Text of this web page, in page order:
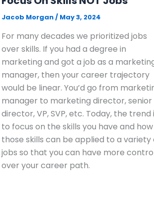
Jacob Morgan/ May 3, 2024
For many decades we prioritized jobs
over skills. If you had a degree in
marketing and got a job as a
manager, then your career trajectory
would be linear. You’d go from
manager to marketing director, senior
director, VP, SVP, etc. Today, the trend
to focus on the skills you have and how
those skills can be applied to a variety
jobs so that you can have more
over your career path.